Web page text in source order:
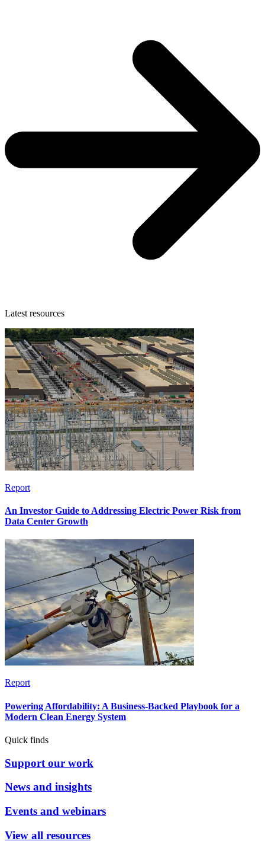
Latest resources
Report
An Investor Guide to Addressing Electric Power Risk from
Data Center Growth
Report
Powering Affordability: A Business-Backed Playbook for a
Modern Clean Energy System
Quick finds
Support our work
News and insights
Events and webinars
View all resources